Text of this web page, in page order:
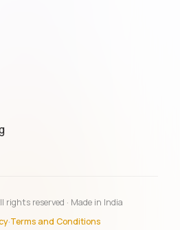
rights reserved · Made in India
·Terms and Conditions